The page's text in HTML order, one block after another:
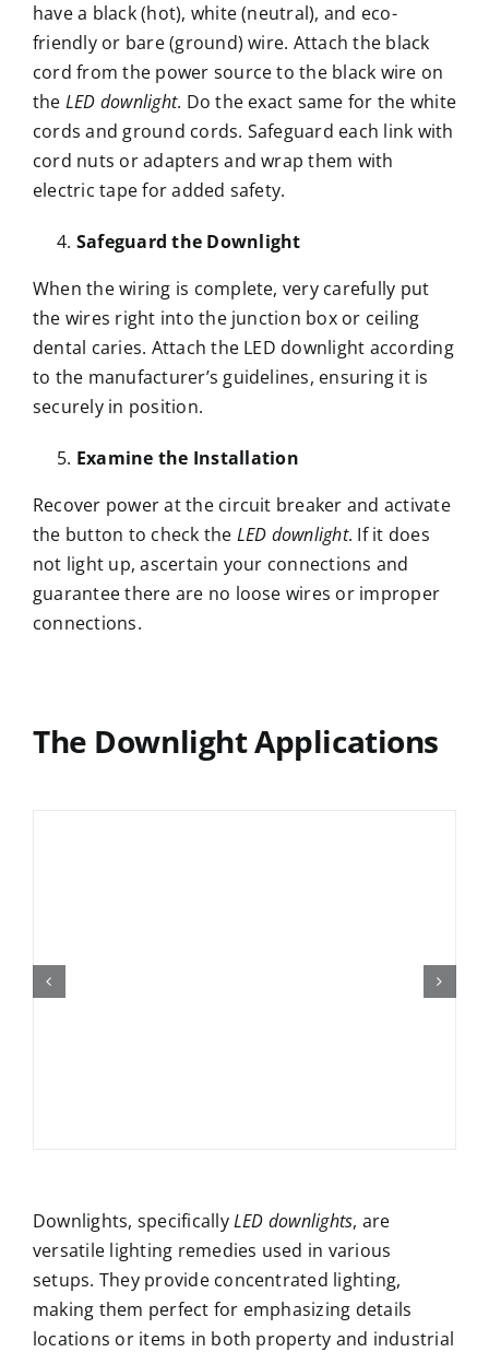
have a black (hot), white (neutral), and eco-
friendly or bare (ground) wire. Attach the black
cord from the power source to the black wire on
the LED downlight. Do the exact same for the white
cords and ground cords. Safeguard each link with
cord nuts or adapters and wrap them with
electric tape for added safety.
Safeguard the Downlight
When the wiring is complete, very carefully put
the wires right into the junction box or ceiling
dental caries. Attach the LED downlight according
to the manufacturer’s guidelines, ensuring it is
securely in position.
Examine the Installation
Recover power at the circuit breaker and activate
the button to check the LED downlight. If it does
not light up, ascertain your connections and
guarantee there are no loose wires or improper
connections.
The Downlight Applications
Downlights, specificallyLED downlights, are
versatile lighting remedies used in various
setups. They provide concentrated lighting,
making them perfect for emphasizing details
locations or items in both property and industrial